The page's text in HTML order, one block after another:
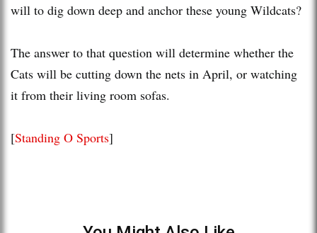
will to dig down deep and anchor these young Wildcats?
The answer to that question will determine whether the
Cats will be cutting down the nets in April, or watching
it from their living room sofas.
[Standing O Sports]